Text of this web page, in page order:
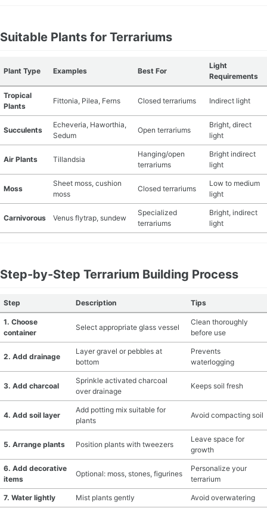
Suitable Plants for Terrariums
Plant Type Examples Best For
Light
Requirements
Tropical
Plants
Fittonia, Pilea, Ferns Closed terrariums Indirect light
Succulents
Echeveria, Haworthia,
Sedum
Open terrariums
Bright, direct
light
Air Plants Tillandsia
Hanging/open
terrariums
Bright indirect
light
Moss
Sheet moss, cushion
moss
Closed terrariums
Low to medium
light
Carnivorous Venus flytrap, sundew
Specialized
terrariums
Bright, indirect
light
Step-by-Step Terrarium Building Process
Step Description Tips
1. Choose
container
Select appropriate glass vessel
Clean thoroughly
before use
2. Add drainage
Layer gravel or pebbles at
bottom
Prevents
waterlogging
3. Add charcoal
Sprinkle activated charcoal
over drainage
Keeps soil fresh
4. Add soil layer
Add potting mix suitable for
plants
Avoid compacting soil
5. Arrange plants Position plants with tweezers
Leave space for
growth
6. Add decorative
items
Optional: moss, stones, figurines
Personalize your
terrarium
7. Water lightly Mist plants gently Avoid overwatering